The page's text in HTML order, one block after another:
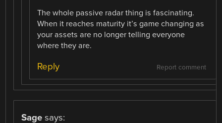
The whole passive radar thing is fascinating.
When it reaches maturity it’s game changing as
your assets are no longer telling everyone
where they are.
Report comment
Reply
Sage says: